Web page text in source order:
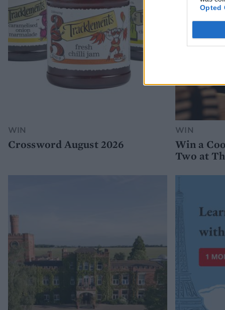
Opted
WIN
Crossword August 2026
WIN
Win a
Two at